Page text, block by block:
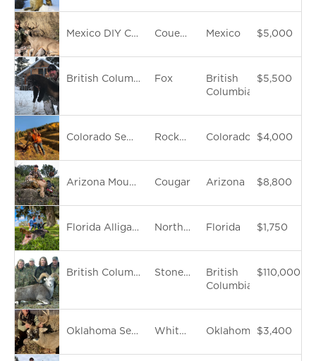
Mexico DIY Coues Deer Hunt Coues Whitetail Deer Mexico $5,000
British Columbia Trapline Tour Fox
British
Columbia
$5,500
Colorado Semi-Guided Elk Hunt Rocky Mountain Elk Colorado $4,000
Arizona Mountain Lion Hunt Cougar Arizona $8,800
Florida Alligator Hunt North American Alligator Florida $1,750
British Columbia Backpack Stone Sheep Hunt Stone Sheep
British
Columbia
$110,000
Oklahoma Semi-Guided Archery Whitetail Deer Whitetail Deer Oklahoma $3,400